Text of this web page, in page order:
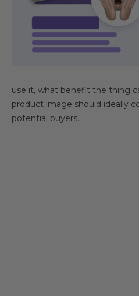
use it, what benefit the thing
product image should ideally
potential buyers.